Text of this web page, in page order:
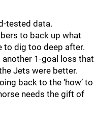
tested data.
to back up what
to dig too deep after.
another 1-goal loss that
Jets were better.
back to the ‘how’ to
needs the gift of